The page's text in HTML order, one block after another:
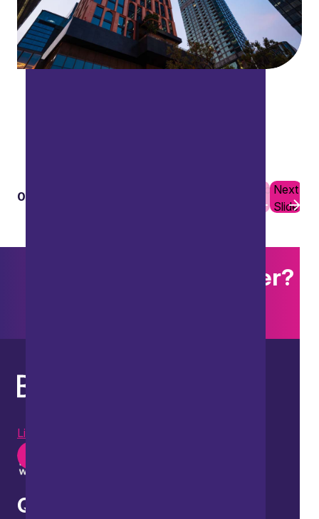
01
Previous
Slide
Next
Slide
Want to explore further?
LinkedIn
Quick links